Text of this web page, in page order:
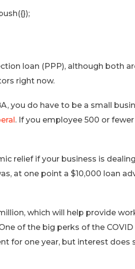
loan (PPP), although both
right now.
you do have to be a small
. If you employee 500 or
relief if your business is
at one point a $10,000 loan
which will help provide
of the big perks of the
for one year, but interest does